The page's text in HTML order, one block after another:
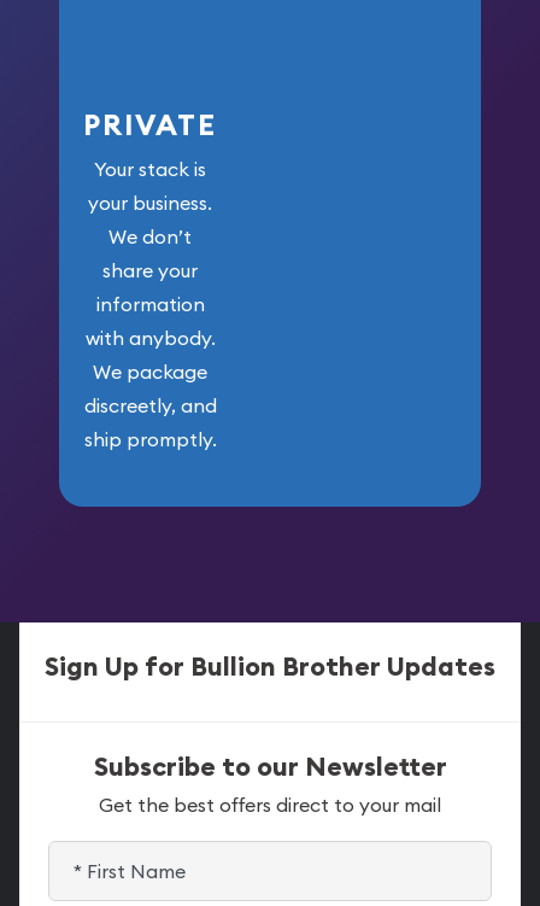
PRIVATE
Your stack is
your business.
We don’t
share your
information
with anybody.
We package
discreetly, and
ship promptly.
Sign Up for Bullion Brother Updates
Subscribe to our Newsletter
Get the best offers direct to your mail